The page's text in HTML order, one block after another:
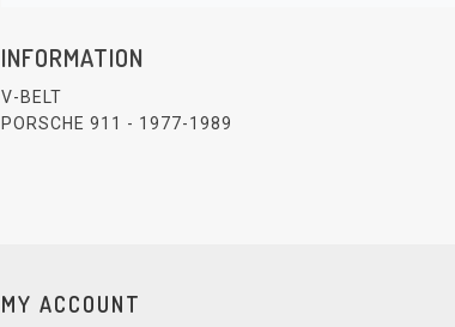
INFORMATION
V-BELT
PORSCHE 911 - 1977-1989
MY ACCOUNT